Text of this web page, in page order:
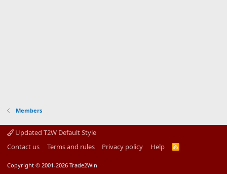
Members
Updated T2W Default Style
Contact us
Terms and rules Privacy policy Help
R
Copyright © 2001-2026 Trade2Win